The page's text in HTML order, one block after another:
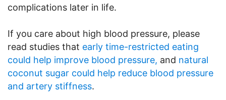
complications later in life.
If you care about high blood pressure, please
read studies that early time-restricted eating
could help improve blood pressure, and natural
coconut sugar could help reduce blood pressure
and artery stiffness.